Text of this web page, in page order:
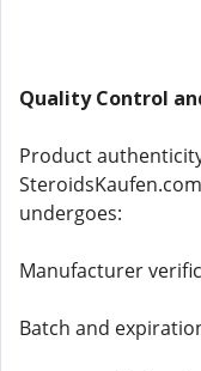
Quality Control
Product
undergoes:
Manufacturer
Batch and